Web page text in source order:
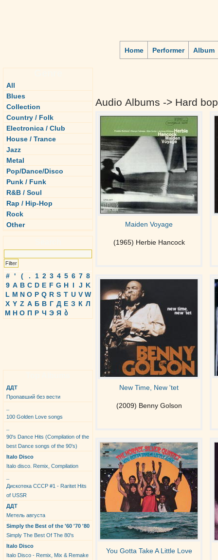
Home Performer Album
All
Blues
Collection
Country / Folk
Electronica / Club
House / Trance
Jazz
Metal
Pop/Dance/Disco
Punk / Funk
R&B / Soul
Rap / Hip-Hop
Rock
Other
# ' ( . 1 2 3 4 5 6 7 8
9 A B C D E F G H I J K
L M N O P Q R S T U V W
X Y Z А Б В Г Д Е З К Л
М Н О П Р Ч Э Я ბ
ДДТ
Пропавший без вести
100 Golden Love songs
90's Dance Hits (Compilation of the
best Dance songs of the 90's)
Italo Disco
Italo disco. Remix, Compilation
Дискотека СССР #1 - Raritet Hits
of USSR
ДДТ
Метель августа
Simply the Best of the '60 '70 '80
Simply The Best Of The 80's
Italo Disco
Italo Disco - Remix, Mix & Remake
Audio Albums -> Hard bop
Maiden Voyage
(1965) Herbie Hancock
New Time, New 'tet
(2009) Benny Golson
You Gotta Take A Little Love